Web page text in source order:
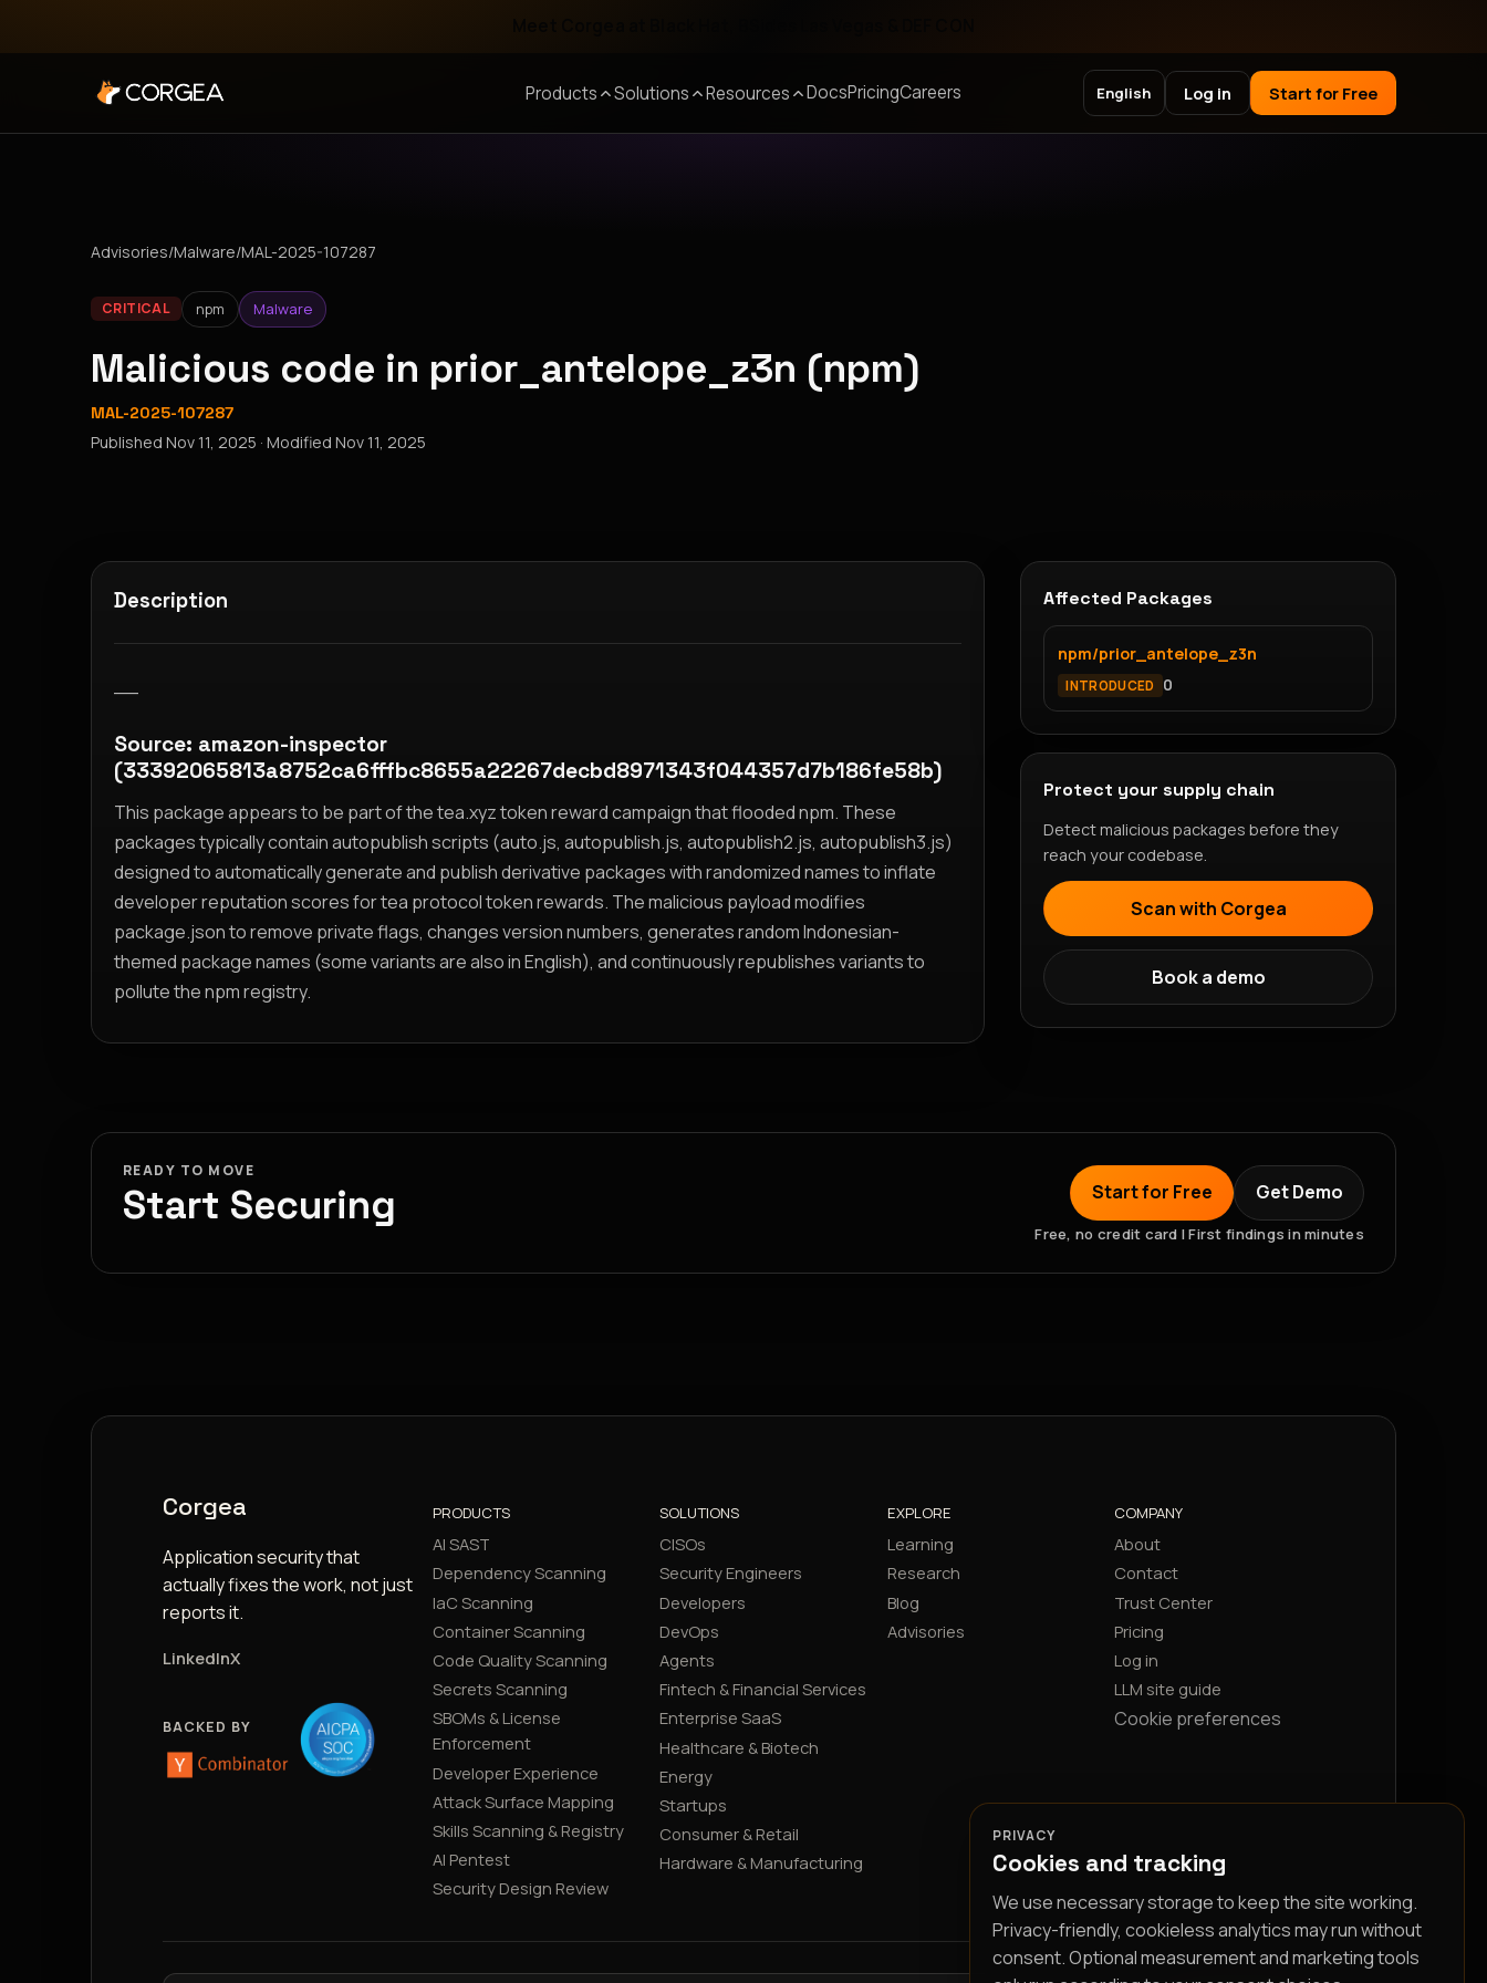
Products Solutions Resources DocsPricingCareers English Log in Start for Free
Advisories/Malware/MAL-2025-107287
CRITICAL npm Malware
Malicious code in prior_antelope_z3n (npm)
MAL-2025-107287
Published Nov 11, 2025 · Modified Nov 11, 2025
Description
Source: amazon-inspector
(33392065813a8752ca6fffbc8655a22267decbd8971343f044357d7b186fe58b)
This package appears to be part of the tea.xyz token reward campaign that flooded npm. These
packages typically contain autopublish scripts (auto.js, autopublish.js, autopublish2.js, autopublish3.js)
designed to automatically generate and publish derivative packages with randomized names to inflate
developer reputation scores for tea protocol token rewards. The malicious payload modifies
package.json to remove private flags, changes version numbers, generates random Indonesian-
themed package names (some variants are also in English), and continuously republishes variants to
pollute the npm registry.
Affected Packages
npm/prior_antelope_z3n
INTRODUCED 0
Protect your supply chain
Detect malicious packages before they
reach your codebase.
Scan with Corgea
Book a demo
READY TO MOVE
Start Securing Start for Free Get Demo
Free, no credit card | First findings in minutes
Corgea
Application security that
actually fixes the work, not just
reports it.
LinkedInX
BACKED BY
PRODUCTS
AI SAST
Dependency Scanning
IaC Scanning
Container Scanning
Code Quality Scanning
Secrets Scanning
SBOMs & License
Enforcement
Developer Experience
Attack Surface Mapping
Skills Scanning & Registry
AI Pentest
Security Design Review
SOLUTIONS
CISOs
Security Engineers
Developers
DevOps
Agents
Fintech & Financial Services
Enterprise SaaS
Healthcare & Biotech
Energy
Startups
Consumer & Retail
Hardware & Manufacturing
EXPLORE
Learning
Research
Blog
Advisories
COMPANY
About
Contact
Trust Center
Pricing
Log in
LLM site guide
Cookie preferences
PRIVACY
Cookies and tracking
We use necessary storage to keep the site working.
Privacy-friendly, cookieless analytics may run without
consent. Optional measurement and marketing tools